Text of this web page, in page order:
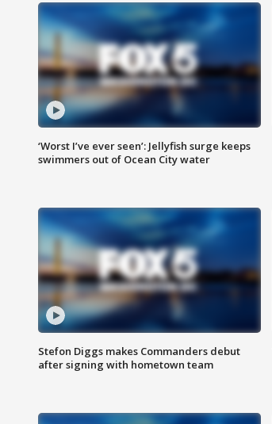
‘Worst I’ve ever seen’: Jellyfish surge keeps
swimmers out of Ocean City water
Stefon Diggs makes Commanders debut
after signing with hometown team